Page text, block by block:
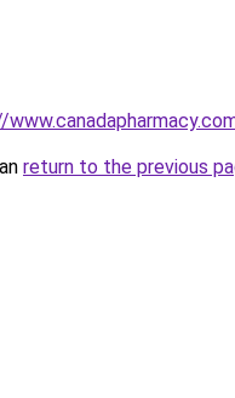
return to the previous